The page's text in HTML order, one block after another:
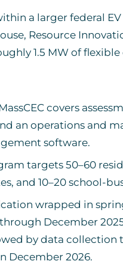
a larger federal
Resource
1.5 MW of flexible
covers
an operations and
software.
targets 50–60
and 10–20 school-
wrapped in
December
by data collection
December 2026.